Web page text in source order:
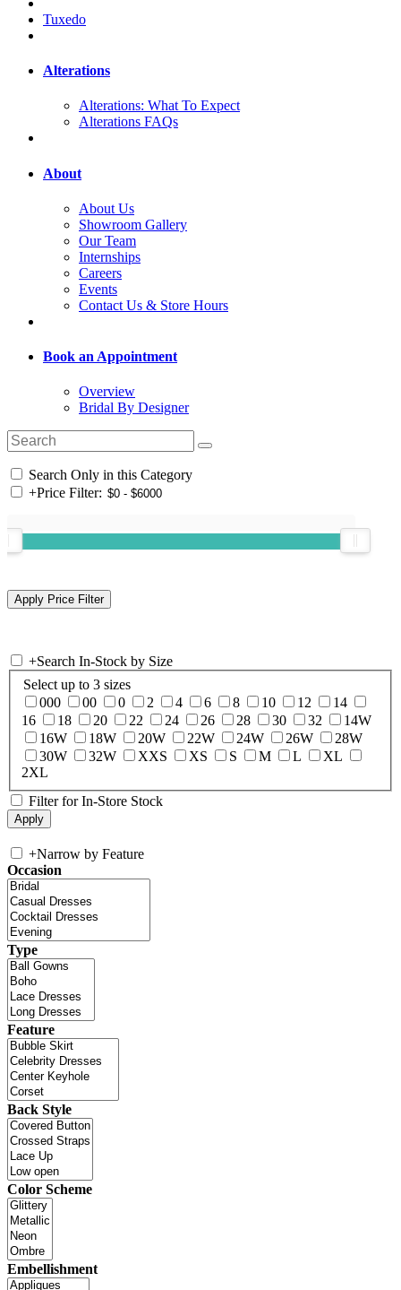
Tuxedo
Alterations
Alterations: What To Expect
Alterations FAQs
About
About Us
Showroom Gallery
Our Team
Internships
Careers
Events
Contact Us & Store Hours
Book an Appointment
Overview
Bridal By Designer
Search Only in this Category
+Price Filter:
+Search In-Stock by Size
Select up to 3 sizes
000
00 0 2 4 6 8 10 12
14
16
18 20 22 24 26 28 30 32
14W
16W
18W 20W 22W 24W 26W
28W
30W
32W XXS XS S M L
XL
2XL
Filter for In-Store Stock
+Narrow by Feature
Occasion
Type
Feature
Back Style
Color Scheme
Embellishment